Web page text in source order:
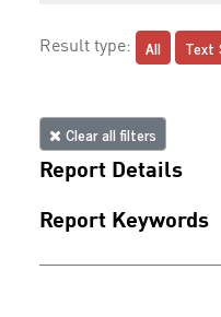
Result type: All Text
Clear all filters
Report Details
Report Keywords